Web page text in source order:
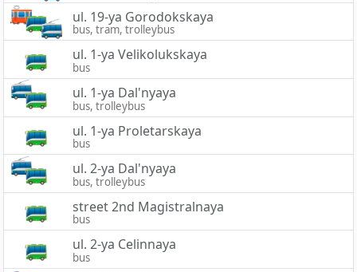
ul. 19-ya Gorodokskaya
bus, tram, trolleybus
ul. 1-ya Velikolukskaya
bus
ul. 1-ya Dal'nyaya
bus, trolleybus
ul. 1-ya Proletarskaya
bus
ul. 2-ya Dal'nyaya
bus, trolleybus
street 2nd Magistralnaya
bus
ul. 2-ya Celinnaya
bus